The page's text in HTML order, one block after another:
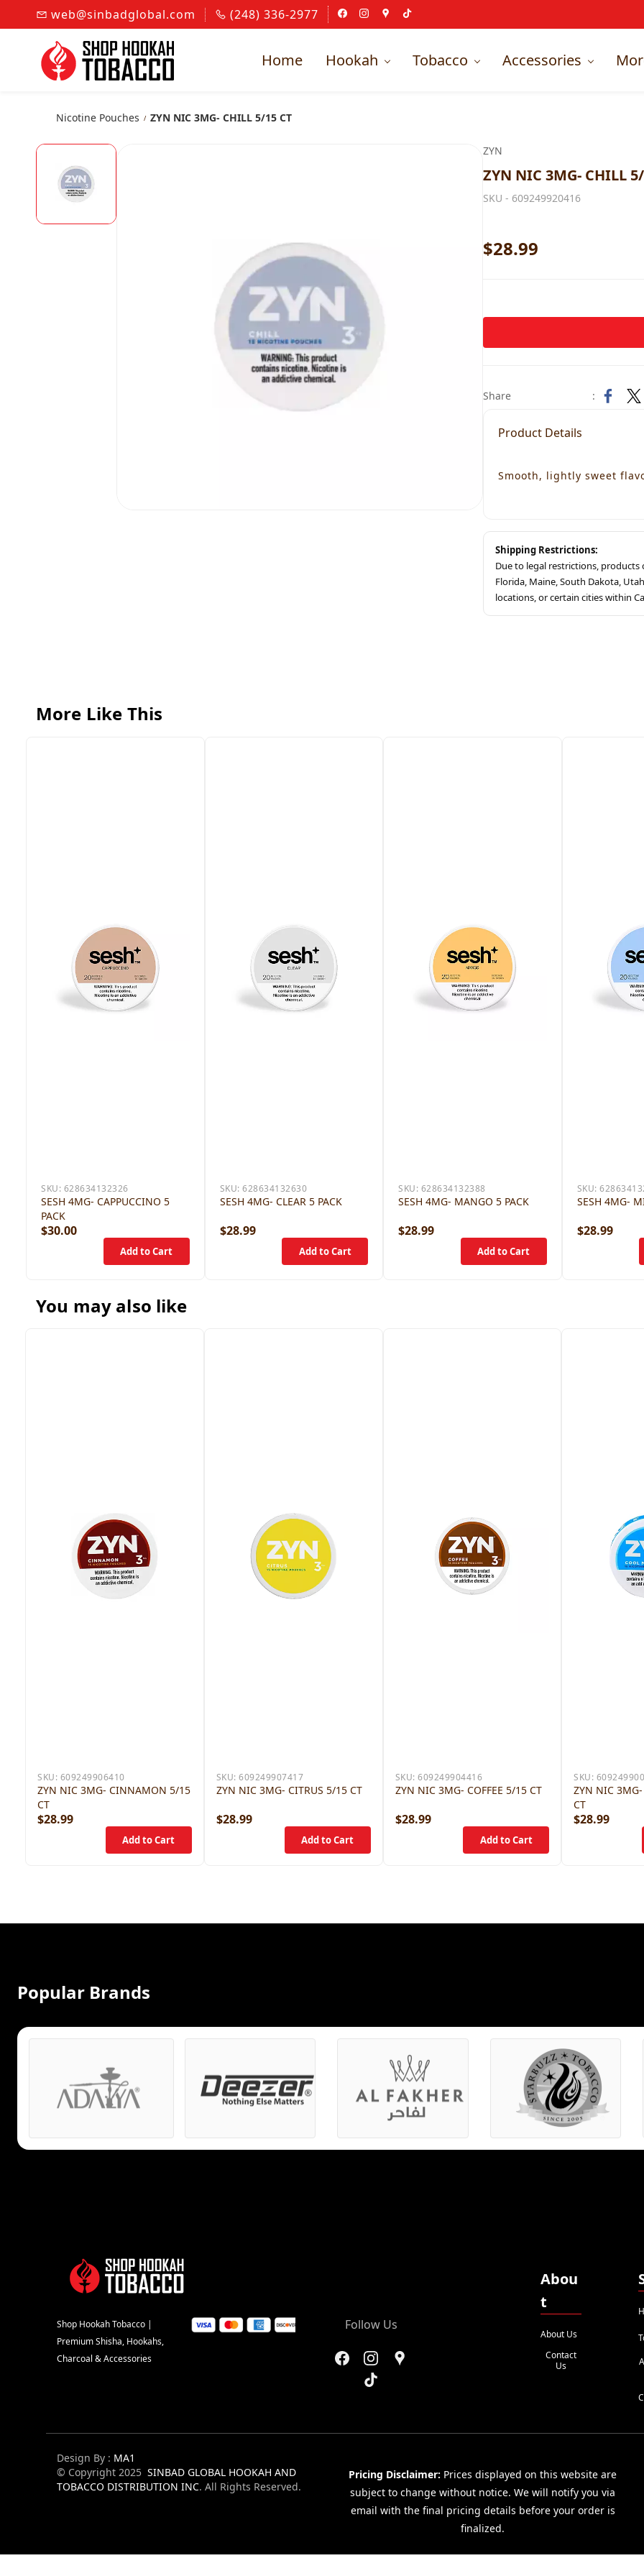
web@sinbadglobal.com (248) 336-2977
Home Hookah Tobacco Accessories
Nicotine Pouches / ZYN NIC 3MG- CHILL 5/15 CT
ZYN
ZYN NIC 3MG- CHILL
SKU - 609249920416
$28.99
Share :
Product Details
Smooth, lightly sweet
Shipping Restrictions:
Due to legal restrictions,
Florida, Maine, South Dakota,
locations, or certain cities within
More Like This
SKU: 628634132326
SESH 4MG- CAPPUCCINO 5
PACK
$30.00
SKU:628634132630
SESH 4MG- CLEAR 5 PACK
$28.99
SKU: 628634132388
SESH 4MG- MANGO 5 PACK
$28.99
SKU:
SESH 4MG-
$28.99
You may also like
SKU: 609249906410
ZYN NIC 3MG- CINNAMON 5/15
CT
$28.99
SKU:609249907417
ZYN NIC 3MG- CITRUS 5/15 CT
$28.99
SKU:609249904416
ZYN NIC 3MG- COFFEE 5/15 CT
$28.99
SKU:
ZYN NIC
CT
$28.99
Popular Brands
Shop Hookah Tobacco |
Premium Shisha, Hookahs,
Charcoal & Accessories
Follow Us
Abou
t
About Us
Contact
Us
Design By : MA1
© Copyright 2025 SINBAD GLOBAL HOOKAH AND
TOBACCO DISTRIBUTION INC. All Rights Reserved.
Pricing Disclaimer: Prices displayed on this website are
subject to change without notice. We will notify you via
email with the final pricing details before your order is
finalized.